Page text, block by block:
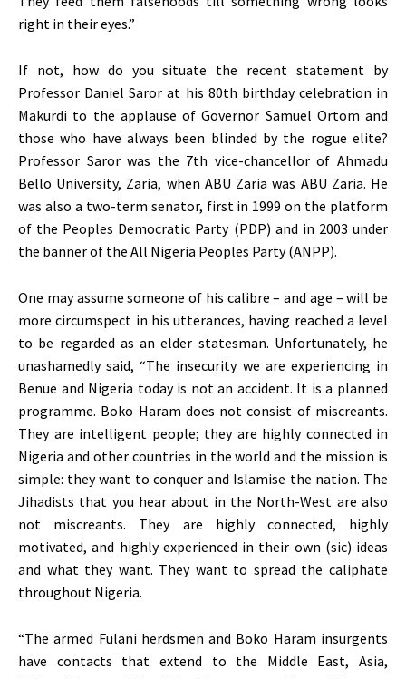
right in their eyes.”
If not, how do you situate the recent statement by
Professor Daniel Saror at his 80th birthday celebration in
Makurdi to the applause of Governor Samuel Ortom and
those who have always been blinded by the rogue elite?
Professor Saror was the 7th vice-chancellor of Ahmadu
Bello University, Zaria, when ABU Zaria was ABU Zaria. He
was also a two-term senator, first in 1999 on the platform
of the Peoples Democratic Party (PDP) and in 2003 under
the banner of the All Nigeria Peoples Party (ANPP).
One may assume someone of his calibre – and age – will be
more circumspect in his utterances, having reached a level
to be regarded as an elder statesman. Unfortunately, he
unashamedly said, “The insecurity we are experiencing in
Benue and Nigeria today is not an accident. It is a planned
programme. Boko Haram does not consist of miscreants.
They are intelligent people; they are highly connected in
Nigeria and other countries in the world and the mission is
simple: they want to conquer and Islamise the nation. The
Jihadists that you hear about in the North-West are also
not miscreants. They are highly connected, highly
motivated, and highly experienced in their own (sic) ideas
and what they want. They want to spread the caliphate
throughout Nigeria.
“The armed Fulani herdsmen and Boko Haram insurgents
have contacts that extend to the Middle East, Asia,